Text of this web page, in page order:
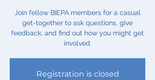
Join fellow BIEPA members for a casual
get-together to ask questions, give
feedback, and find out how you might get
involved.
Registration is closed